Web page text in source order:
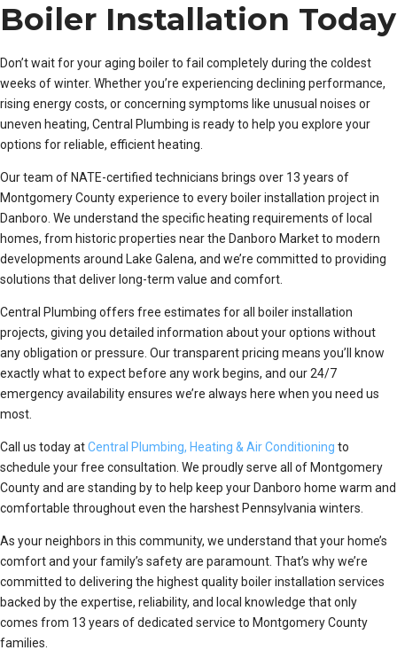
Boiler Installation Today
Don’t wait for your aging boiler to fail completely during the coldest
weeks of winter. Whether you’re experiencing declining performance,
rising energy costs, or concerning symptoms like unusual noises or
uneven heating, Central Plumbing is ready to help you explore your
options for reliable, efficient heating.
Our team of NATE-certified technicians brings over 13 years of
Montgomery County experience to every boiler installation project in
Danboro. We understand the specific heating requirements of local
homes, from historic properties near the Danboro Market to modern
developments around Lake Galena, and we’re committed to providing
solutions that deliver long-term value and comfort.
Central Plumbing offers free estimates for all boiler installation
projects, giving you detailed information about your options without
any obligation or pressure. Our transparent pricing means you’ll know
exactly what to expect before any work begins, and our 24/7
emergency availability ensures we’re always here when you need us
most.
Call us today atCentral Plumbing, Heating & Air Conditioning to
schedule your free consultation. We proudly serve all of Montgomery
County and are standing by to help keep your Danboro home warm and
comfortable throughout even the harshest Pennsylvania winters.
As your neighbors in this community, we understand that your home’s
comfort and your family’s safety are paramount. That’s why we’re
committed to delivering the highest quality boiler installation services
backed by the expertise, reliability, and local knowledge that only
comes from 13 years of dedicated service to Montgomery County
families.